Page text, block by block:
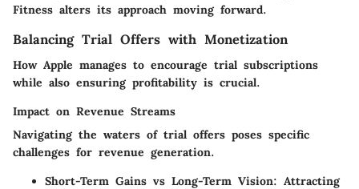
Fitness alters its approach moving forward.
Balancing Trial Offers with Monetization
How Apple manages to encourage trial subscriptions
while also ensuring profitability is crucial.
Impact on Revenue Streams
Navigating the waters of trial offers poses specific
challenges for revenue generation.
Short-Term Gains vs Long-Term Vision: Attracting